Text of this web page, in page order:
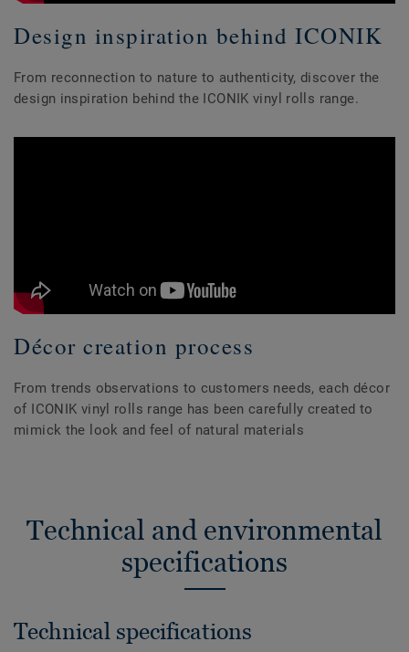
Design inspiration behind ICONIK
From reconnection to nature to authenticity, discover the
design inspiration behind the ICONIK vinyl rolls range.
Décor creation process
From trends observations to customers needs, each décor
of ICONIK vinyl rolls range has been carefully created to
mimick the look and feel of natural materials
Technical and environmental
specifications
Technical specifications